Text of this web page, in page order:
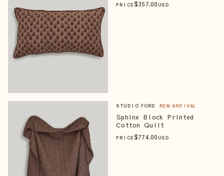
PRICE$357.00 USD
STUDIO FORD NEW ARRIVAL
Sphinx Block Printed
Cotton Quilt
PRICE$774.00 USD